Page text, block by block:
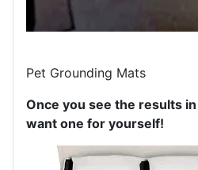
Pet Grounding Mats
Once you see the results
want one for yourself!